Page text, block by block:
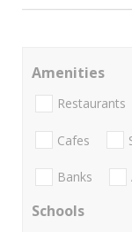
Amenities
Restaurants
Cafes
Banks
Schools